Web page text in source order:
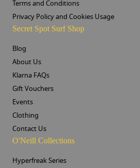
Terms and Conditions
Privacy Policy and Cookies Usage
Secret Spot Surf Shop
Blog
About Us
Klarna FAQs
Gift Vouchers
Events
Clothing
Contact Us
O'Neill Collections
Hyperfreak Series